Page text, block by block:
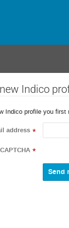
Indico
Indico profile you
address *
CAPTCHA *